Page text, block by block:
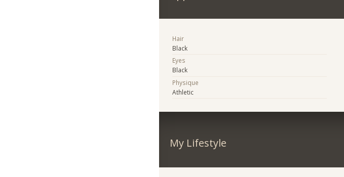
Hair
Black
Eyes
Black
Physique
Athletic
My Lifestyle